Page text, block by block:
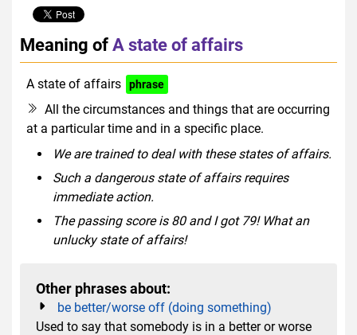
Meaning ofA state of affairs
A state of affairs phrase
All the circumstances and things that are occurring
at a particular time and in a specific place.
We are trained to deal with these states of affairs.
Such a dangerous state of affairs requires
immediate action.
The passing score is 80 and I got 79! What an
unlucky state of affairs!
Other phrases about:
be better/worse off (doing something)
Used to say that somebody is in a better or worse